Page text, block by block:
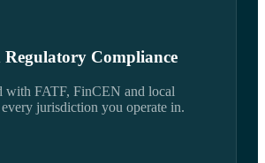
Compliance
with FATF, FinCEN and local
every jurisdiction you operate in.